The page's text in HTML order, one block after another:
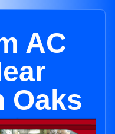
AC
Oaks